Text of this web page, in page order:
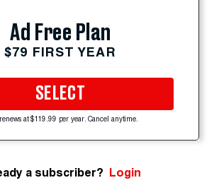
Ad Free Plan
$79 FIRST YEAR
SELECT
at $119.99 per year. Cancel anytime.
a subscriber? Login